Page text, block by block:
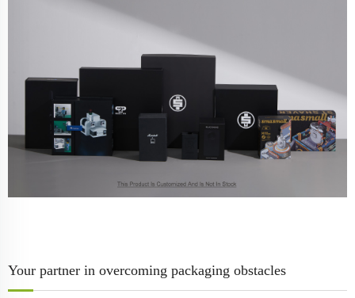
Your partner in overcoming packaging obstacles